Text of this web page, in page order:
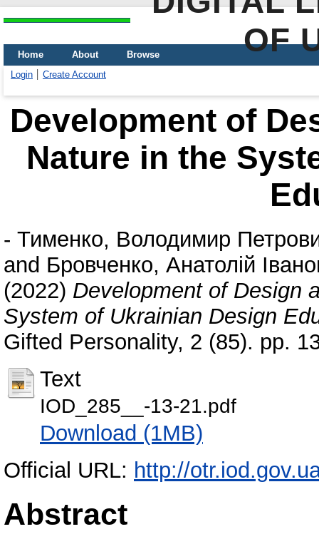
OF
Home About
Browse
Login
Create Account
Development of
Nature in the
- Тименко, Володимир
and Бровченко, Анатолій
(2022) Development of Design
System of Ukrainian Design
Gifted Personality, 2 (85). pp.
Text
IOD_285__-13-21.pdf
Download (1MB)
Official URL: http://
Abstract